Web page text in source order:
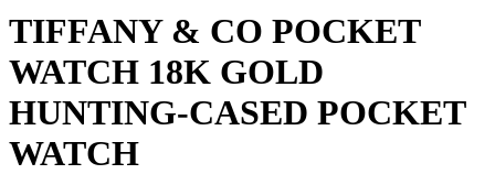
TIFFANY & CO POCKET
WATCH 18K GOLD
HUNTING-CASED POCKET
WATCH